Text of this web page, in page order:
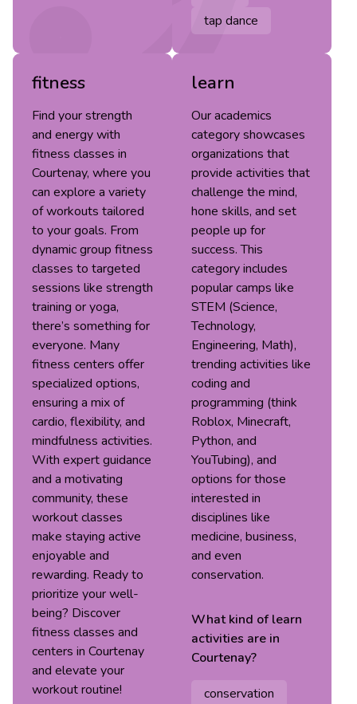
tap dance
fitness
Find your strength
and energy with
fitness classes in
Courtenay, where you
can explore a variety
of workouts tailored
to your goals. From
dynamic group fitness
classes to targeted
sessions like strength
training or yoga,
there’s something for
everyone. Many
fitness centers offer
specialized options,
ensuring a mix of
cardio, flexibility, and
mindfulness activities.
With expert guidance
and a motivating
community, these
workout classes
make staying active
enjoyable and
rewarding. Ready to
prioritize your well-
being? Discover
fitness classes and
centers in Courtenay
and elevate your
workout routine!
learn
Our academics
category showcases
organizations that
provide activities that
challenge the mind,
hone skills, and set
people up for
success. This
category includes
popular camps like
STEM (Science,
Technology,
Engineering, Math),
trending activities like
coding and
programming (think
Roblox, Minecraft,
Python, and
YouTubing), and
options for those
interested in
disciplines like
medicine, business,
and even
conservation.
What kind oflearn
activities are in
Courtenay?
conservation